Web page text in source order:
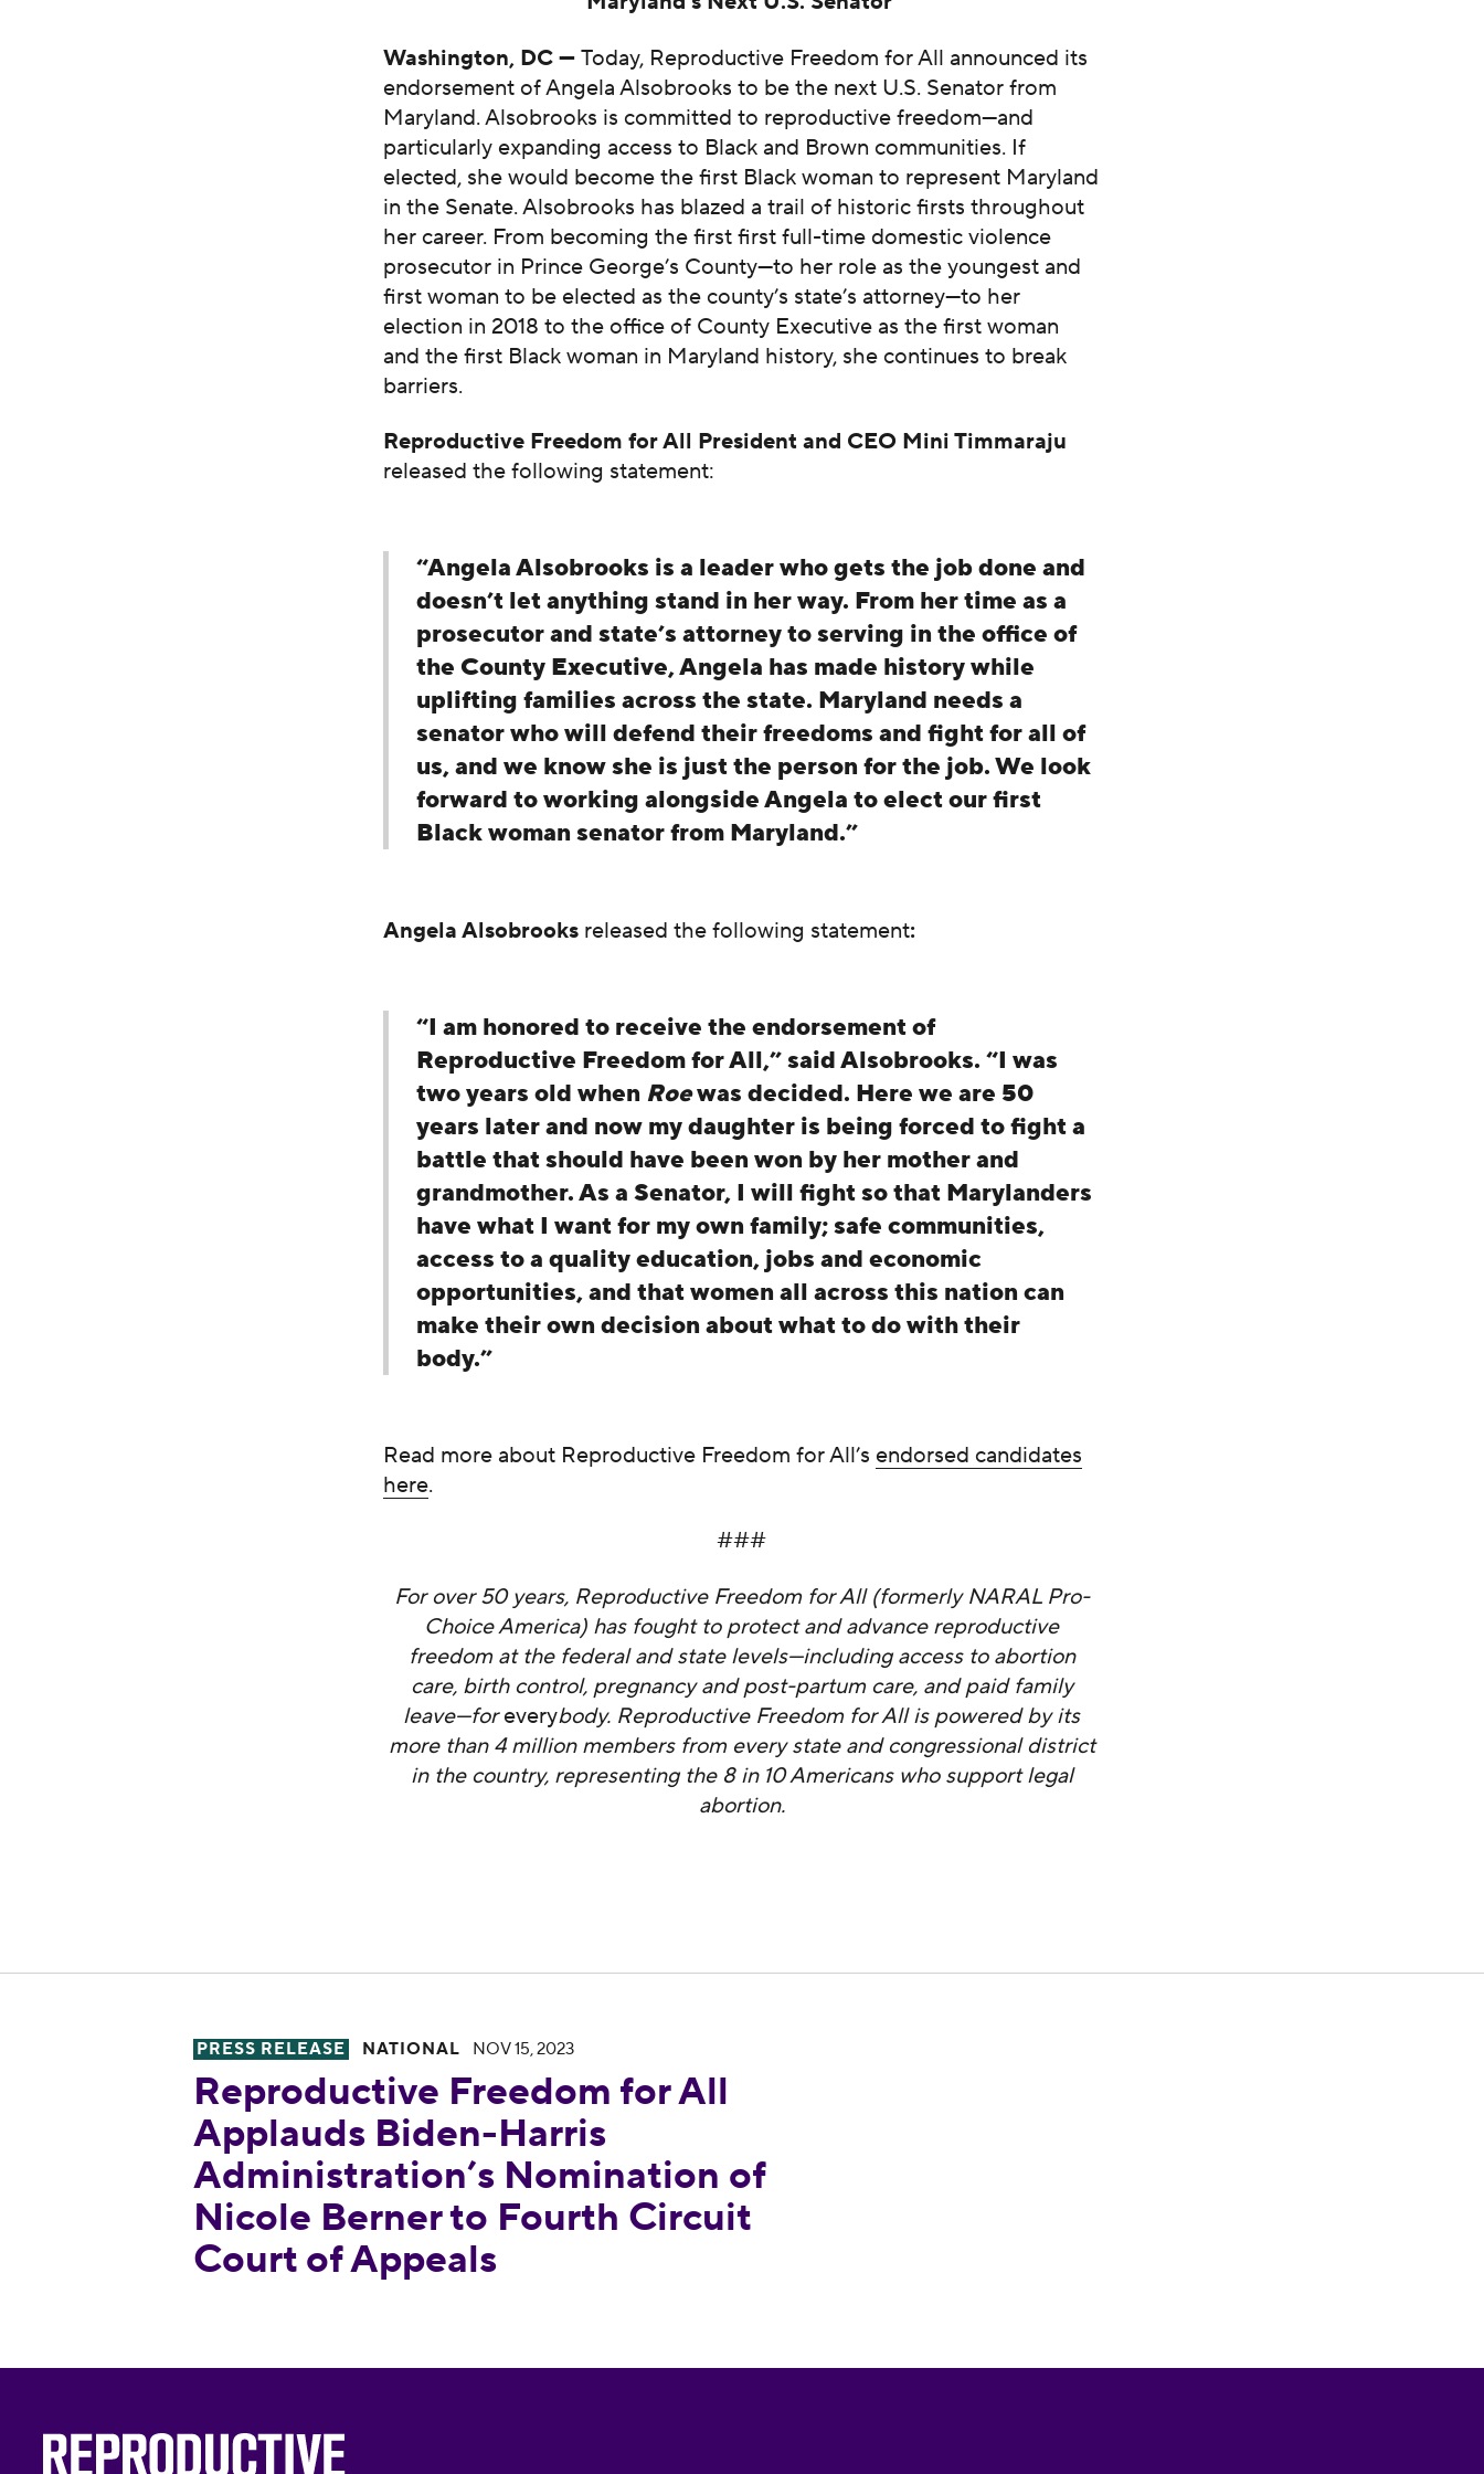
Washington, DC —Today, Reproductive Freedom for All announced its
endorsement of Angela Alsobrooks to be the next U.S. Senator from
Maryland. Alsobrooks is committed to reproductive freedom—and
particularly expanding access to Black and Brown communities. If
elected, she would become the first Black woman to represent Maryland
in the Senate. Alsobrooks has blazed a trail of historic firsts throughout
her career. From becoming the first first full-time domestic violence
prosecutor in Prince George’s County—to her role as the youngest and
first woman to be elected as the county’s state’s attorney—to her
election in 2018 to the office of County Executive as the first woman
and the first Black woman in Maryland history, she continues to break
barriers.
Reproductive Freedom for All President and CEO Mini Timmaraju
released the following statement:
“Angela Alsobrooks is a leader who gets the job done and
doesn’t let anything stand in her way. From her time as a
prosecutor and state’s attorney to serving in the office of
the County Executive, Angela has made history while
uplifting families across the state. Maryland needs a
senator who will defend their freedoms and fight for all of
us, and we know she is just the person for the job. We look
forward to working alongside Angela to elect our first
Black woman senator from Maryland.”
Angela Alsobrooks released the following statement:
“I am honored to receive the endorsement of
Reproductive Freedom for All,” said Alsobrooks. “I was
two years old when Roewas decided. Here we are 50
years later and now my daughter is being forced to fight a
battle that should have been won by her mother and
grandmother. As a Senator, I will fight so that Marylanders
have what I want for my own family; safe communities,
access to a quality education, jobs and economic
opportunities, and that women all across this nation can
make their own decision about what to do with their
body.”
Read more about Reproductive Freedom for All’s endorsed candidates
here.
###
For over 50 years, Reproductive Freedom for All (formerly NARAL Pro-
Choice America) has fought to protect and advance reproductive
freedom at the federal and state levels—including access to abortion
care, birth control, pregnancy and post-partum care, and paid family
leave—foreverybody. Reproductive Freedom for All is powered by its
more than 4 million members from every state and congressional district
in the country, representing the 8 in 10 Americans who support legal
abortion.
Reproductive Freedom for All Applauds Biden-Harris Administration’s Nomination of Nicole Berner to Fourth Circuit Court of
PRESS RELEASE NATIONAL NOV 15, 2023
Reproductive Freedom for All
Applauds Biden-Harris
Administration’s Nomination of
Nicole Berner to Fourth Circuit
Court of Appeals